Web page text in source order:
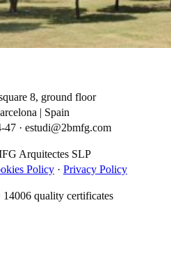
8, ground floor
| Spain
47 · estudi@2bmfg.com
Arquitectes SLP
Policy · Privacy Policy
quality certificates